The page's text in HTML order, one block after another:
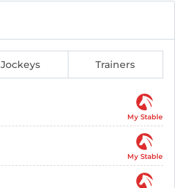
Jockeys Trainers
My Stable
My Stable